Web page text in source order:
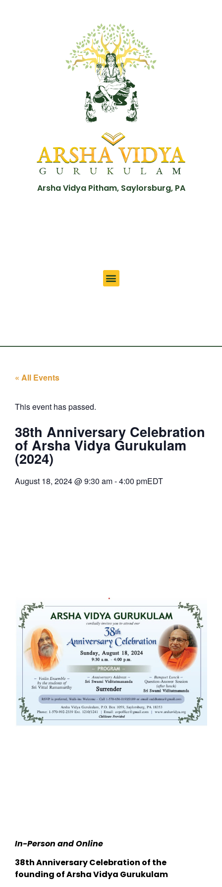
Arsha Vidya Pitham, Saylorsburg, PA
« All Events
This event has passed.
38th Anniversary Celebration
of Arsha Vidya Gurukulam
(2024)
August 18, 2024@9:30 am-4:00 pmEDT
In-Person and Online
38th Anniversary Celebration of the
founding of Arsha Vidya Gurukulam